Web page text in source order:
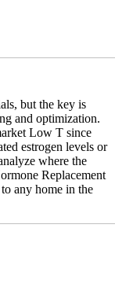
but the key is
and optimization.
Low T since
estrogen levels or
where the
Replacement
any home in the